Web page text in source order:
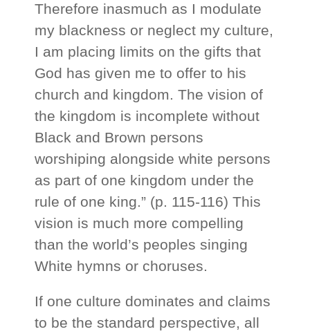
Therefore inasmuch as I modulate
my blackness or neglect my culture,
I am placing limits on the gifts that
God has given me to offer to his
church and kingdom. The vision of
the kingdom is incomplete without
Black and Brown persons
worshiping alongside white persons
as part of one kingdom under the
rule of one king.” (p. 115-116) This
vision is much more compelling
than the world’s peoples singing
White hymns or choruses.
If one culture dominates and claims
to be the standard perspective, all